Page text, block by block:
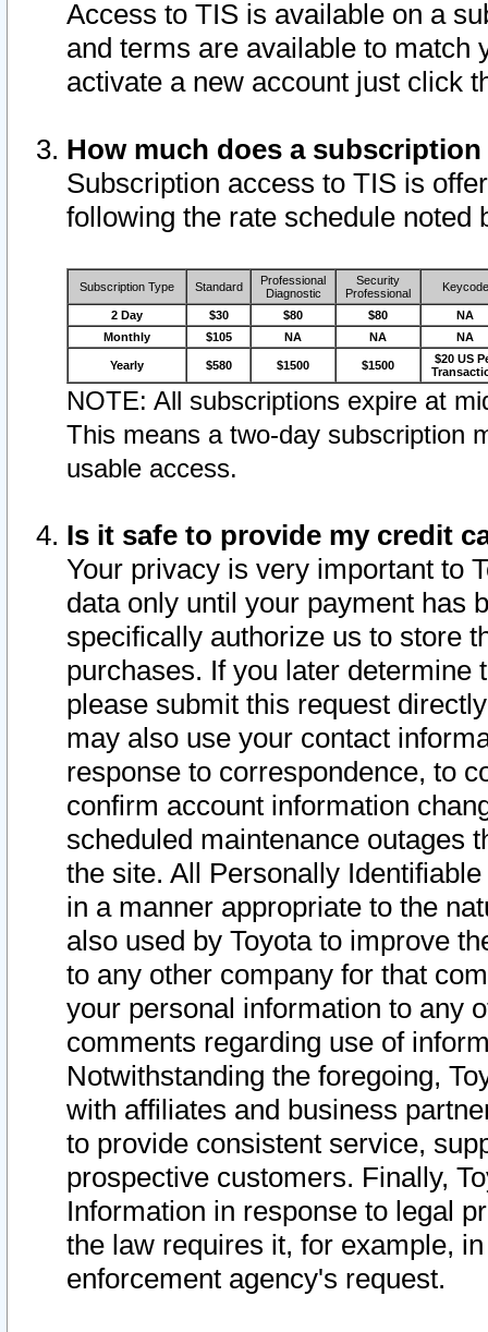
Access to TIS is available on a
and terms are available to match
activate a new account just click
How much does a
Subscription access to TIS is
following the rate schedule noted
Subscription Type Standard
Professional
Diagnostic
Security
Professional
Keycode
2 Day $30 $80 $80
NA
Monthly
$105 NA NA NA
Yearly $580 $1500 $1500
$20 US
NOTE: All subscriptions expire at
This means a two-day subscription
usable access.
Is it safe to provide my credit
Your privacy is very important to
data only until your payment has
specifically authorize us to store
purchases. If you later determine
please submit this request
may also use your contact
response to correspondence, to
confirm account information
scheduled maintenance outages
the site. All Personally
in a manner appropriate to the
also used by Toyota to improve
to any other company for that
your personal information to any
comments regarding use of
Notwithstanding the foregoing,
with affiliates and business
to provide consistent service,
prospective customers. Finally,
Information in response to legal
the law requires it, for example,
enforcement agency's request.